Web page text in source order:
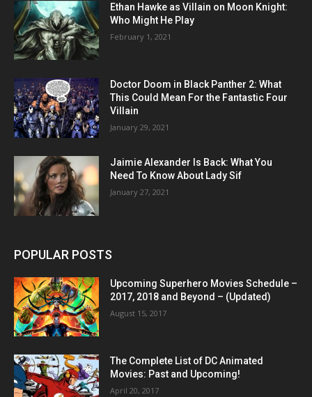
Ethan Hawke as Villain on Moon Knight:
Who Might He Play
February 1, 2021
Doctor Doom in Black Panther 2: What
This Could Mean For the Fantastic Four
Villain
January 29, 2021
Jaimie Alexander Is Back: What You
Need To Know About Lady Sif
January 27, 2021
POPULAR POSTS
Upcoming Superhero Movies Schedule –
2017, 2018 and Beyond – (Updated)
August 15, 2017
The Complete List of DC Animated
Movies: Past and Upcoming!
April 20, 2017